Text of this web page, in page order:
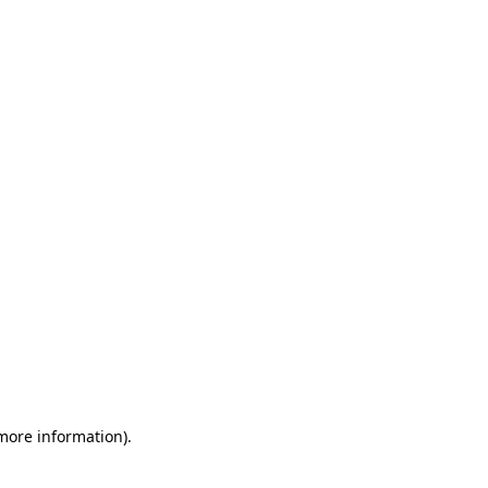
information).